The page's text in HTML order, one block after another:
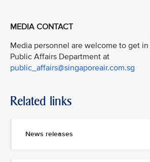
MEDIA CONTACT
Media personnel are welcome to get
Public Affairs Department at
public_affairs@singaporeair.com.sg
Related links
News releases